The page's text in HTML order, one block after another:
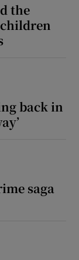
the
children
back in
saga